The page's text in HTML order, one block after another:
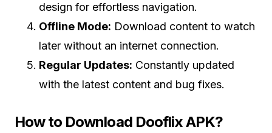
design for effortless navigation.
Offline Mode: Download content to watch
later without an internet connection.
Regular Updates: Constantly updated
with the latest content and bug fixes.
How to Download Dooflix APK?